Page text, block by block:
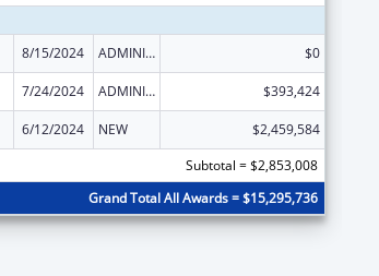
8/15/2024 ADMINISTRATIVE SUPPLEMENT ( + OR - ) (DISCRETIONARY OR BLOCK AWARDS) $0
7/24/2024 ADMINISTRATIVE SUPPLEMENT ( + OR - ) (DISCRETIONARY OR BLOCK AWARDS) $393,424
6/12/2024 NEW
$2,459,584
Subtotal = $2,853,008
Grand Total All Awards = $15,295,736